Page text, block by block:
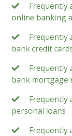
Frequently
online banking
Frequently
bank credit
Frequently
bank mortgage
Frequently
personal loans
Frequently